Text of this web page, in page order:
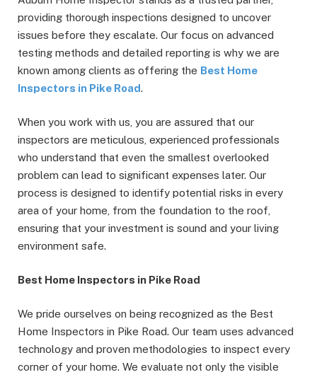
providing thorough inspections designed to uncover
issues before they escalate. Our focus on advanced
testing methods and detailed reporting is why we are
known among clients as offering the Best Home
Inspectors in Pike Road.
When you work with us, you are assured that our
inspectors are meticulous, experienced professionals
who understand that even the smallest overlooked
problem can lead to significant expenses later. Our
process is designed to identify potential risks in every
area of your home, from the foundation to the roof,
ensuring that your investment is sound and your living
environment safe.
Best Home Inspectors in Pike Road
We pride ourselves on being recognized as the Best
Home Inspectors in Pike Road. Our team uses advanced
technology and proven methodologies to inspect every
corner of your home. We evaluate not only the visible